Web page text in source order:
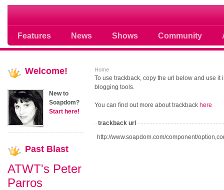
Features News Shows Community
Soap opera community photos
Home
To use trackback, copy the url below and use it
blogging tools.
You can find out more about trackback here
trackback url
http://www.soapdom.com/component/
Welcome!
New to
Soapdom?
Start here!
Past Blast
ATWT's Peter
Parros